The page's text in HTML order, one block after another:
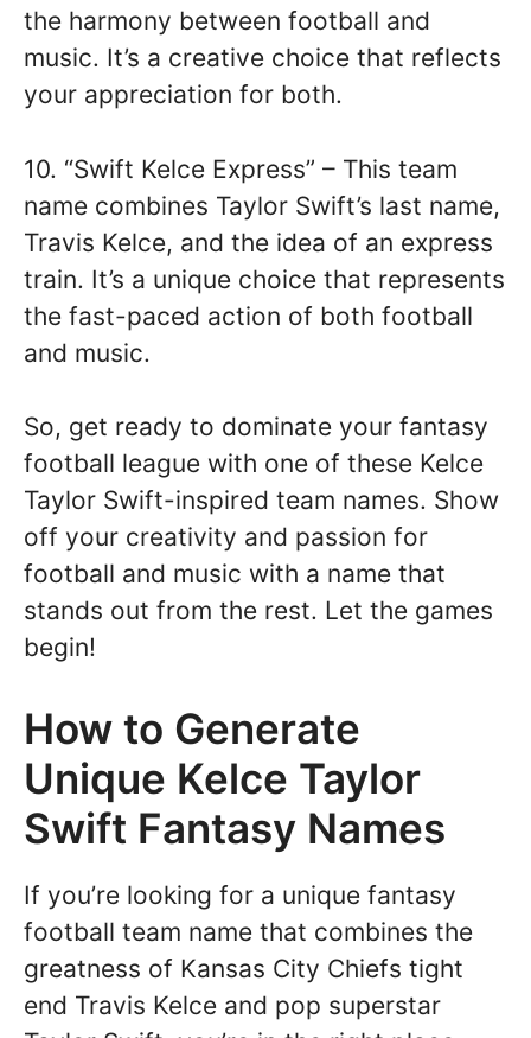
the harmony between football and
music. It’s a creative choice that reflects
your appreciation for both.
10. “Swift Kelce Express” – This team
name combines Taylor Swift’s last name,
Travis Kelce, and the idea of an express
train. It’s a unique choice that represents
the fast-paced action of both football
and music.
So, get ready to dominate your fantasy
football league with one of these Kelce
Taylor Swift-inspired team names. Show
off your creativity and passion for
football and music with a name that
stands out from the rest. Let the games
begin!
How to Generate
Unique Kelce Taylor
Swift Fantasy Names
If you’re looking for a unique fantasy
football team name that combines the
greatness of Kansas City Chiefs tight
end Travis Kelce and pop superstar